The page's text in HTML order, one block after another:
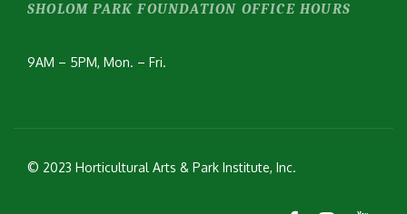
SHOLOM PARK FOUNDATION OFFICE HOURS
9AM – 5PM, Mon. – Fri.
© 2023 Horticultural Arts & Park Institute, Inc.